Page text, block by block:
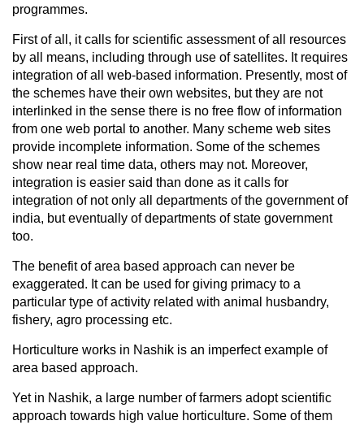
programmes.
First of all, it calls for scientific assessment of all resources
by all means, including through use of satellites. It requires
integration of all web-based information. Presently, most of
the schemes have their own websites, but they are not
interlinked in the sense there is no free flow of information
from one web portal to another. Many scheme web sites
provide incomplete information. Some of the schemes
show near real time data, others may not. Moreover,
integration is easier said than done as it calls for
integration of not only all departments of the government of
india, but eventually of departments of state government
too.
The benefit of area based approach can never be
exaggerated. It can be used for giving primacy to a
particular type of activity related with animal husbandry,
fishery, agro processing etc.
Horticulture works in Nashik is an imperfect example of
area based approach.
Yet in Nashik, a large number of farmers adopt scientific
approach towards high value horticulture. Some of them